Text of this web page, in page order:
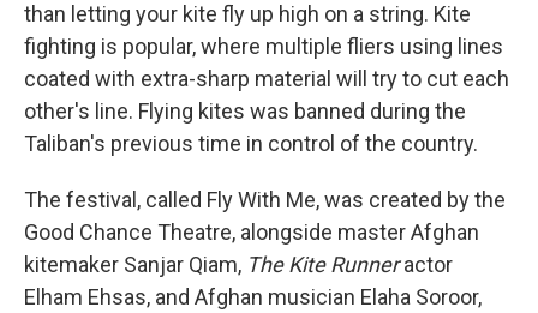
than letting your kite fly up high on a string. Kite
fighting is popular, where multiple fliers using lines
coated with extra-sharp material will try to cut each
other's line. Flying kites was banned during the
Taliban's previous time in control of the country.
The festival, called Fly With Me, was created by the
Good Chance Theatre, alongside master Afghan
kitemaker Sanjar Qiam, The Kite Runneractor
Elham Ehsas, and Afghan musician Elaha Soroor,